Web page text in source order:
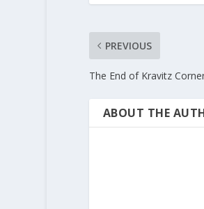
PREVIOUS
The End of Kravitz
ABOUT THE